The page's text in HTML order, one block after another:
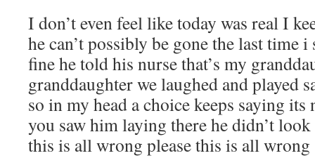
I don’t even feel like today was real I
he can’t possibly be gone the last time
fine he told his nurse that’s my
granddaughter we laughed and played
so in my head a choice keeps saying
you saw him laying there he didn’t
this is all wrong please this is all wrong